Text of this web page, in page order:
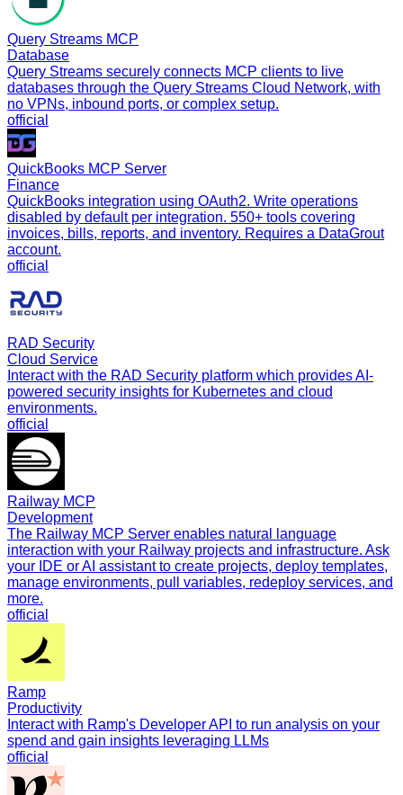
Query Streams MCP
Database
Query Streams securely connects MCP clients to live
databases through the Query Streams Cloud Network, with
no VPNs, inbound ports, or complex setup.
official
QuickBooks MCP Server
Finance
QuickBooks integration using OAuth2. Write operations
disabled by default per integration. 550+ tools covering
invoices, bills, reports, and inventory. Requires a DataGrout
account.
official
RAD Security
Cloud Service
Interact with the RAD Security platform which provides AI-
powered security insights for Kubernetes and cloud
environments.
official
Railway MCP
Development
The Railway MCP Server enables natural language
interaction with your Railway projects and infrastructure. Ask
your IDE or AI assistant to create projects, deploy templates,
manage environments, pull variables, redeploy services, and
more.
official
Ramp
Productivity
Interact with Ramp's Developer API to run analysis on your
spend and gain insights leveraging LLMs
official